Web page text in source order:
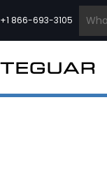
to
content
+1 866-693-3105
INDUSTRIAL